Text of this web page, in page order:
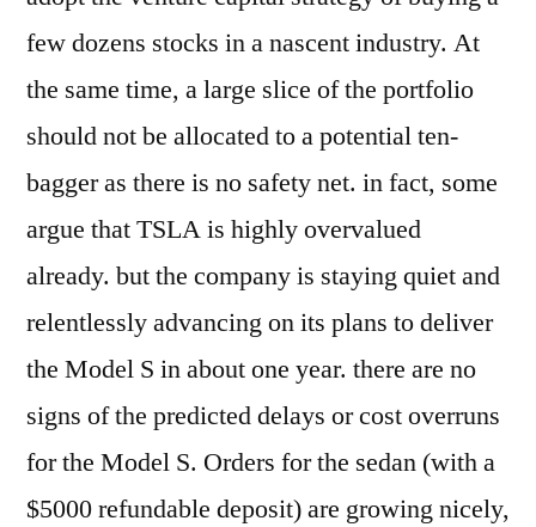
few dozens stocks in a nascent industry. At
the same time, a large slice of the portfolio
should not be allocated to a potential ten-
bagger as there is no safety net. in fact, some
argue that TSLA is highly overvalued
already. but the company is staying quiet and
relentlessly advancing on its plans to deliver
the Model S in about one year. there are no
signs of the predicted delays or cost overruns
for the Model S. Orders for the sedan (with a
$5000 refundable deposit) are growing nicely,